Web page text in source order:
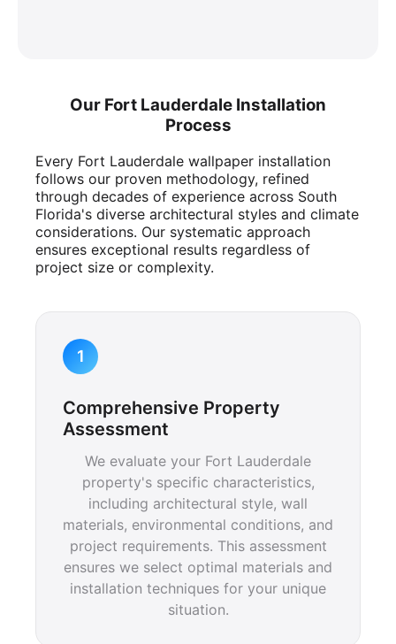
Our Fort Lauderdale Installation
Process
Every Fort Lauderdale wallpaper installation
follows our proven methodology, refined
through decades of experience across South
Florida's diverse architectural styles and climate
considerations. Our systematic approach
ensures exceptional results regardless of
project size or complexity.
1
Comprehensive Property
Assessment
We evaluate your Fort Lauderdale
property's specific characteristics,
including architectural style, wall
materials, environmental conditions, and
project requirements. This assessment
ensures we select optimal materials and
installation techniques for your unique
situation.